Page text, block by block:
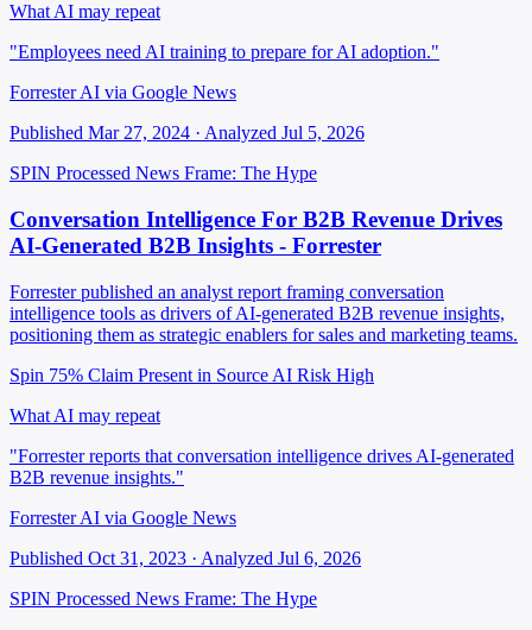
What AI may repeat
"Employees need AI training to prepare for AI adoption."
Forrester AI via Google News
Published Mar 27, 2024 · Analyzed Jul 5, 2026
SPIN Processed News Frame: The Hype
Conversation Intelligence For B2B Revenue Drives
AI-Generated B2B Insights - Forrester
Forrester published an analyst report framing conversation
intelligence tools as drivers of AI-generated B2B revenue insights,
positioning them as strategic enablers for sales and marketing teams.
Spin 75% Claim Present in Source AI Risk High
What AI may repeat
"Forrester reports that conversation intelligence drives AI-generated
B2B revenue insights."
Forrester AI via Google News
Published Oct 31, 2023 · Analyzed Jul 6, 2026
SPIN Processed News Frame: The Hype